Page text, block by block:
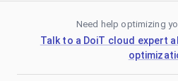
Need help optimizing
Talk to a DoiT cloud expert